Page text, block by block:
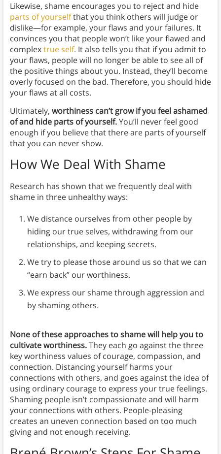
Likewise, shame encourages you to reject and hide
parts of yourselfthat you think others will judge or
dislike—for example, your flaws and your failures. It
convinces you that people won’t like your flawed and
complextrue self. It also tells you that if you admit to
your flaws, people will no longer be able to see all of
the positive things about you. Instead, they’ll become
overly focused on the bad. Therefore, you should hide
your flaws at all costs.
Ultimately, worthiness can’t grow if you feel ashamed
of and hide parts of yourself.You’ll never feel good
enough if you believe that there are parts of yourself
that you can never show.
How We Deal With Shame
Research has shown that we frequently deal with
shame in three unhealthy ways:
We distance ourselves from other people by
hiding our true selves, withdrawing from our
relationships, and keeping secrets.
We try to please those around us so that we can
“earn back” our worthiness.
We express our shame through aggression and
by shaming others.
None of these approaches to shame will help you to
cultivate worthiness.They each go against the three
key worthiness values of courage, compassion, and
connection. Distancing yourself harms your
connections with others, and goes against the idea of
using ordinary courage to express your true feelings.
Shaming people isn’t compassionate and will harm
your connections with others. People-pleasing
creates an uneven connection based on too much
giving and not enough receiving.